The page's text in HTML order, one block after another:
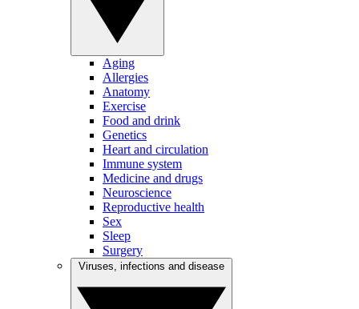
Aging
Allergies
Anatomy
Exercise
Food and drink
Genetics
Heart and circulation
Immune system
Medicine and drugs
Neuroscience
Reproductive health
Sex
Sleep
Surgery